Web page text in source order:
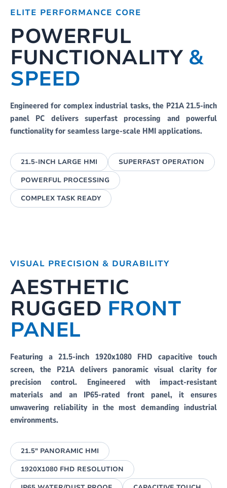
ELITE PERFORMANCE CORE
POWERFUL
FUNCTIONALITY &
SPEED
Engineered for complex industrial tasks, the P21A 21.5-inch
panel PC delivers superfast processing and powerful
functionality for seamless large-scale HMI applications.
21.5-INCH LARGE HMI
SUPERFAST OPERATION
POWERFUL PROCESSING
COMPLEX TASK READY
VISUAL PRECISION & DURABILITY
AESTHETIC
RUGGED FRONT
PANEL
Featuring a 21.5-inch 1920x1080 FHD capacitive touch
screen, the P21A delivers panoramic visual clarity for
precision control. Engineered with impact-resistant
materials and an IP65-rated front panel, it ensures
unwavering reliability in the most demanding industrial
environments.
21.5" PANORAMIC HMI
1920X1080 FHD RESOLUTION